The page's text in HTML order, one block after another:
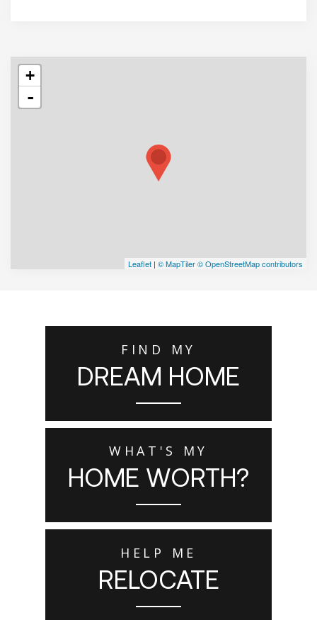
+
-
Leaflet | © MapTiler© OpenStreetMap contributors
FIND MY
DREAM HOME
WHAT'S MY
HOME WORTH?
HELP ME
RELOCATE